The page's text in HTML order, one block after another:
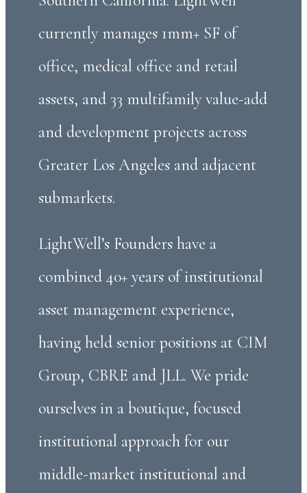
currently manages 1mm+ SF of
office, medical office and retail
assets, and 33 multifamily value-add
and development projects across
Greater Los Angeles and adjacent
submarkets.
LightWell’s Founders have a
combined 40+ years of institutional
asset management experience,
having held senior positions at CIM
Group, CBRE and JLL. We pride
ourselves in a boutique, focused
institutional approach for our
middle-market institutional and